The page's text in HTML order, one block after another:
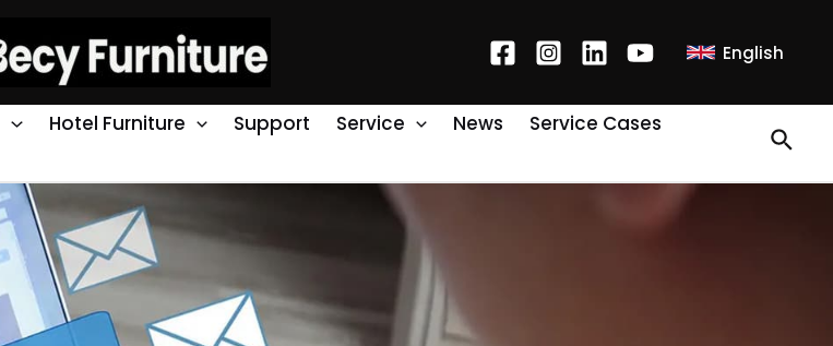
English
Hotel Furniture Support Service News
Service Cases